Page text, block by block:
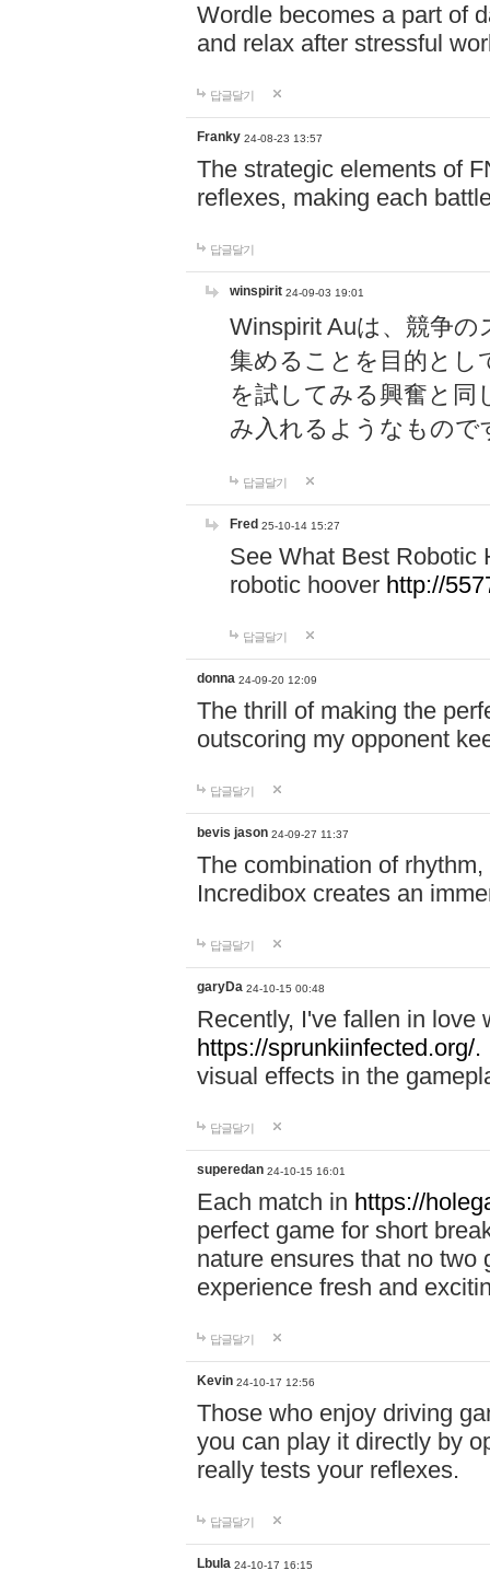
Wordle becomes a part of
and relax after stressful
답글달기
Franky 24-08-23 13:57
The strategic elements of
reflexes, making each
답글달기
winspirit 24-09-03 19:01
Winspirit Auは、競争
集めることを目的とし
を試してみる興奮と同
み入れるようなもので
답글달기
Fred 25-10-14 15:27
See What Best Robotic
robotic hoover http://
답글달기
donna 24-09-20 12:09
The thrill of making the
outscoring my opponent
답글달기
bevis jason 24-09-27 11:37
The combination of
Incredibox creates an
답글달기
garyDa 24-10-15 00:48
Recently, I've fallen in love
https://sprunkiinfected.org/.
visual effects in the
답글달기
superedan 24-10-15 16:01
Each match in https://
perfect game for short
nature ensures that no two
experience fresh and
답글달기
Kevin 24-10-17 12:56
Those who enjoy driving
you can play it directly by
really tests your reflexes.
답글달기
Lbula 24-10-17 16:15